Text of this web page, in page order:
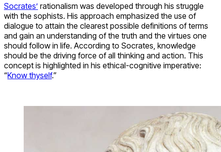
Socrates’ rationalism was developed through his struggle
with the sophists. His approach emphasized the use of
dialogue to attain the clearest possible definitions of terms
and gain an understanding of the truth and the virtues one
should follow in life. According to Socrates, knowledge
should be the driving force of all thinking and action. This
concept is highlighted in his ethical-cognitive imperative:
“Know thyself.”